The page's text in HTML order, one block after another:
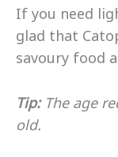
If you need
glad that
savoury food
Tip: The age
old.